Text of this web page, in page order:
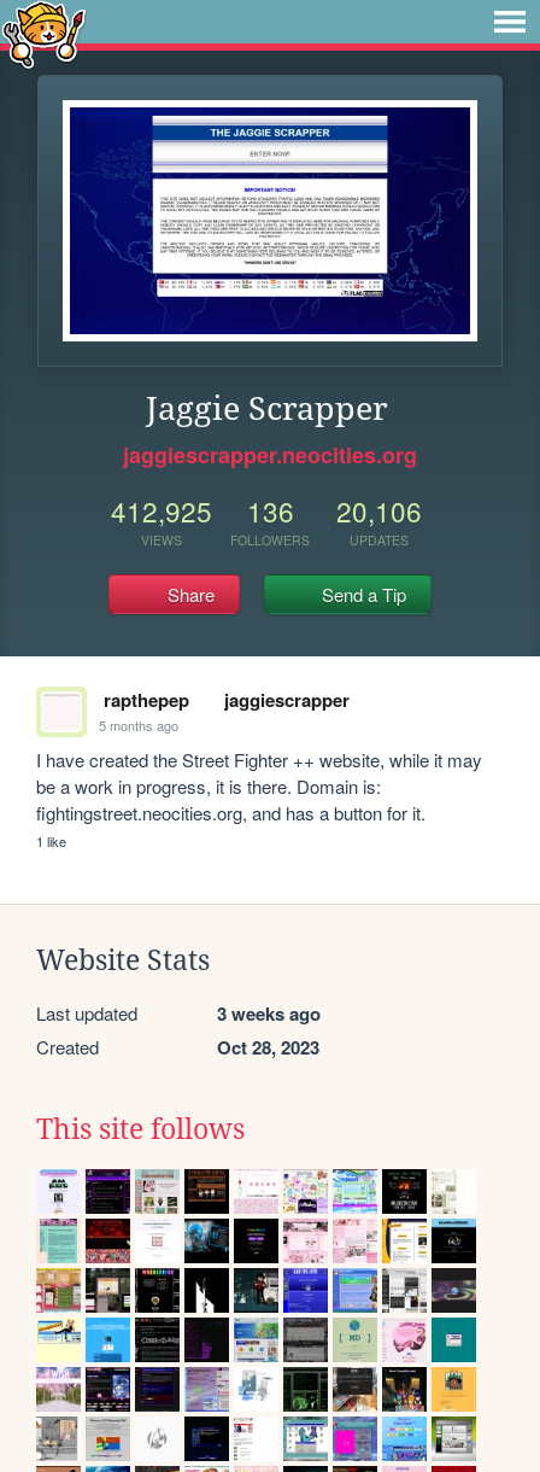
Jaggie Scrapper
jaggiescrapper.neocities.org
412,925
VIEWS
136
FOLLOWERS
20,106
UPDATES
Share Send a Tip
rapthepep jaggiescrapper
5 months ago
I have created the Street Fighter ++ website, while it may
be a work in progress, it is there. Domain is:
fightingstreet.neocities.org, and has a button for it.
1 like
Website Stats
Last updated 3 weeks ago
Created Oct 28, 2023
This site follows